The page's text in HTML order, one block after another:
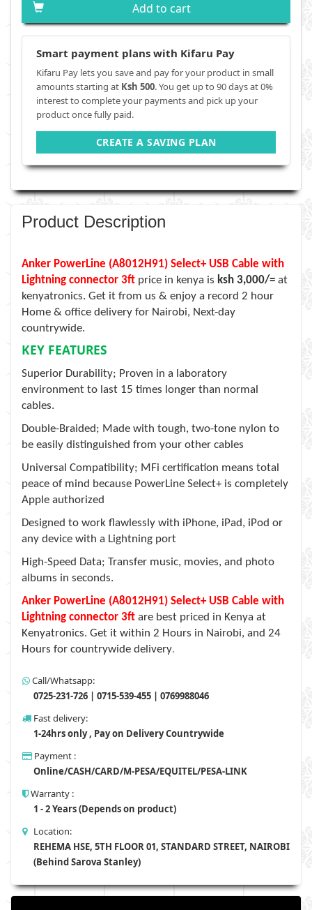
Add to cart
Smart payment plans with Kifaru Pay
Kifaru Pay lets you save and pay for your product in small
amounts starting at Ksh 500. You get up to 90 days at 0%
interest to complete your payments and pick up your
product once fully paid.
CREATE A SAVING PLAN
Product Description
Anker PowerLine (A8012H91) Select+ USB Cable with
Lightning connector 3ft price in kenya is ksh 3,000/= at
kenyatronics. Get it from us & enjoy a record 2 hour
Home & office delivery for Nairobi, Next-day
countrywide.
KEY FEATURES
Superior Durability; Proven in a laboratory
environment to last 15 times longer than normal
cables.
Double-Braided; Made with tough, two-tone nylon to
be easily distinguished from your other cables
Universal Compatibility; MFi certification means total
peace of mind because PowerLine Select+ is completely
Apple authorized
Designed to work flawlessly with iPhone, iPad, iPod or
any device with a Lightning port
High-Speed Data; Transfer music, movies, and photo
albums in seconds.
Anker PowerLine (A8012H91) Select+ USB Cable with
Lightning connector 3ft are best priced in Kenya at
Kenyatronics. Get it within 2 Hours in Nairobi, and 24
Hours for countrywide delivery.
Call/Whatsapp:
0725-231-726 | 0715-539-455 | 0769988046
Fast delivery:
1-24hrs only , Pay on Delivery Countrywide
Payment :
Online/CASH/CARD/M-PESA/EQUITEL/PESA-LINK
Warranty :
1 - 2 Years (Depends on product)
Location:
REHEMA HSE, 5TH FLOOR 01, STANDARD STREET, NAIROBI
(Behind Sarova Stanley)